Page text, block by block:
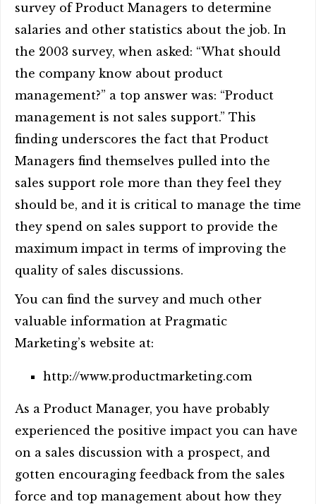
survey of Product Managers to determine
salaries and other statistics about the job. In
the 2003 survey, when asked: “What should
the company know about product
management?” a top answer was: “Product
management is not sales support.” This
finding underscores the fact that Product
Managers find themselves pulled into the
sales support role more than they feel they
should be, and it is critical to manage the time
they spend on sales support to provide the
maximum impact in terms of improving the
quality of sales discussions.
You can find the survey and much other
valuable information at Pragmatic
Marketing’s website at:
http://www.productmarketing.com
As a Product Manager, you have probably
experienced the positive impact you can have
on a sales discussion with a prospect, and
gotten encouraging feedback from the sales
force and top management about how they